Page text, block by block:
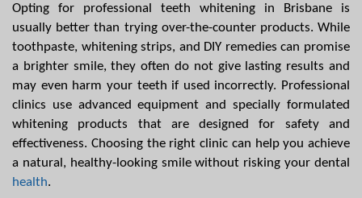
Opting for professional teeth whitening in Brisbane is
usually better than trying over-the-counter products. While
toothpaste, whitening strips, and DIY remedies can promise
a brighter smile, they often do not give lasting results and
may even harm your teeth if used incorrectly. Professional
clinics use advanced equipment and specially formulated
whitening products that are designed for safety and
effectiveness. Choosing the right clinic can help you achieve
health.